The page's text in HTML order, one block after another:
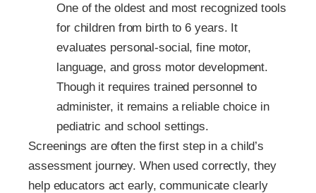
One of the oldest and most recognized tools
for children from birth to 6 years. It
evaluates personal-social, fine motor,
language, and gross motor development.
Though it requires trained personnel to
administer, it remains a reliable choice in
pediatric and school settings.
Screenings are often the first step in a child’s
assessment journey. When used correctly, they
help educators act early, communicate clearly